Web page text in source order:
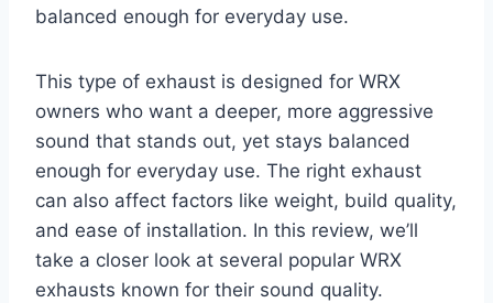
balanced enough for everyday use.
This type of exhaust is designed for WRX
owners who want a deeper, more aggressive
sound that stands out, yet stays balanced
enough for everyday use. The right exhaust
can also affect factors like weight, build quality,
and ease of installation. In this review, we’ll
take a closer look at several popular WRX
exhausts known for their sound quality.